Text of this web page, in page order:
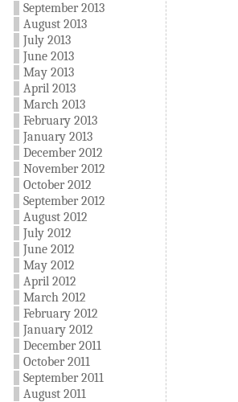
September 2013
August 2013
July 2013
June 2013
May 2013
April 2013
March 2013
February 2013
January 2013
December 2012
November 2012
October 2012
September 2012
August 2012
July 2012
June 2012
May 2012
April 2012
March 2012
February 2012
January 2012
December 2011
October 2011
September 2011
August 2011